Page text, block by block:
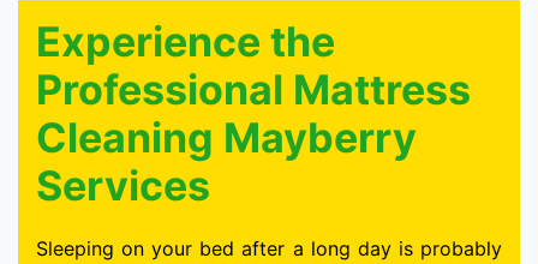
Experience the
Professional Mattress
Cleaning Mayberry
Services
Sleeping on your bed after a long day is probably